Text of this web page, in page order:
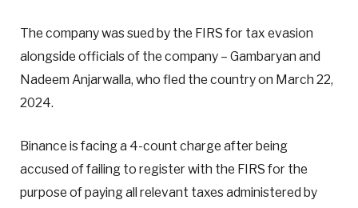
The company was sued by the FIRS for tax evasion
alongside officials of the company – Gambaryan and
Nadeem Anjarwalla, who fled the country on March 22,
2024.
Binance is facing a 4-count charge after being
accused of failing to register with the FIRS for the
purpose of paying all relevant taxes administered by